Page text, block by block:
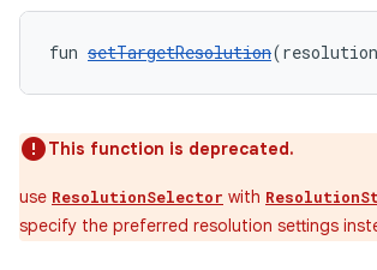
fun setTargetResolution
This function is deprecated.
use ResolutionSelector with
specify the preferred resolution settings